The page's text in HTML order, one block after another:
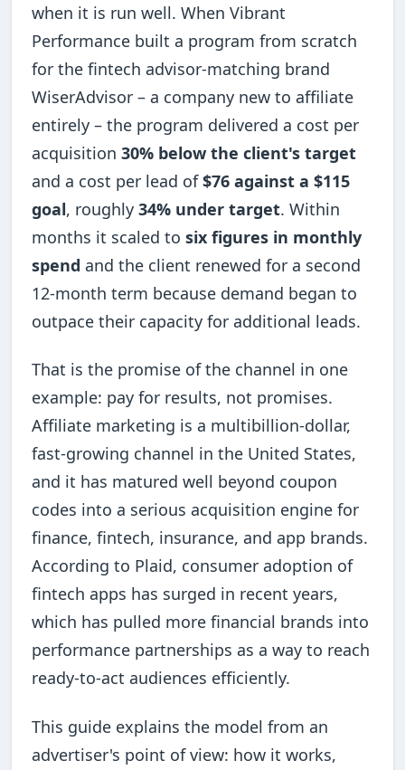
when it is run well. When Vibrant
Performance built a program from scratch
for the fintech advisor-matching brand
WiserAdvisor – a company new to affiliate
entirely – the program delivered a cost per
acquisition30% below the client's target
and a cost per lead of$76 against a $115
goal, roughly34% under target. Within
months it scaled tosix figures in monthly
spend and the client renewed for a second
12-month term because demand began to
outpace their capacity for additional leads.
That is the promise of the channel in one
example: pay for results, not promises.
Affiliate marketing is a multibillion-dollar,
fast-growing channel in the United States,
and it has matured well beyond coupon
codes into a serious acquisition engine for
finance, fintech, insurance, and app brands.
According to Plaid, consumer adoption of
fintech apps has surged in recent years,
which has pulled more financial brands into
performance partnerships as a way to reach
ready-to-act audiences efficiently.
This guide explains the model from an
advertiser's point of view: how it works,